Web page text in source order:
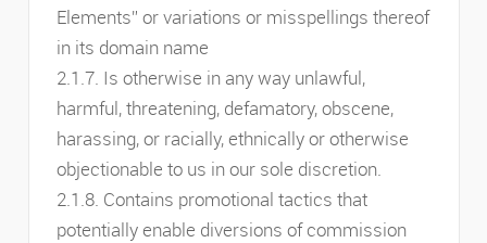
Elements” or variations or misspellings thereof
in its domain name
2.1.7. Is otherwise in any way unlawful,
harmful, threatening, defamatory, obscene,
harassing, or racially, ethnically or otherwise
objectionable to us in our sole discretion.
2.1.8. Contains promotional tactics that
potentially enable diversions of commission